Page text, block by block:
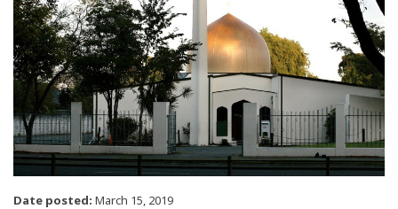
Date posted: March 15, 2019